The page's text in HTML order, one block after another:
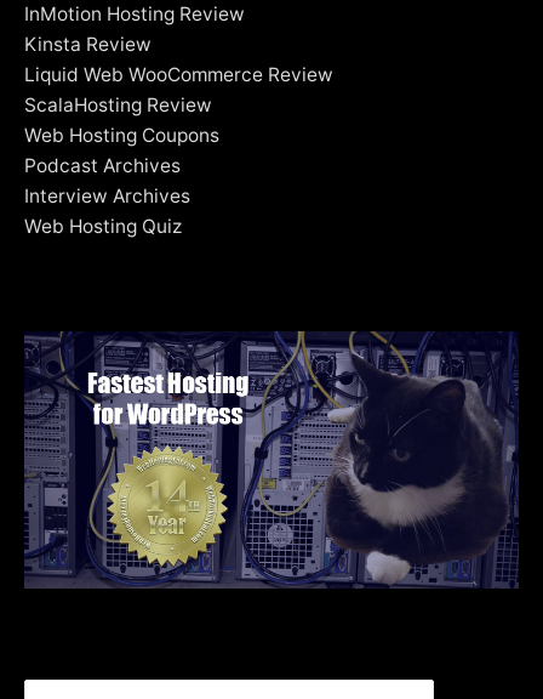
InMotion Hosting Review
Kinsta Review
Liquid Web WooCommerce Review
ScalaHosting Review
Web Hosting Coupons
Podcast Archives
Interview Archives
Web Hosting Quiz